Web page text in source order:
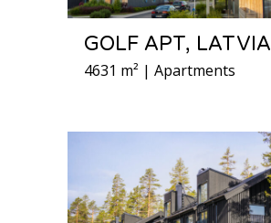
GOLF APT, LATVIA
4631 m² | Apartments